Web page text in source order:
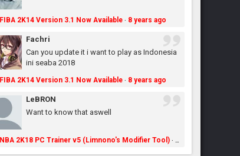
FIBA 2K14 Version 3.1 Now Available· 8 years ago
Fachri
Can you update it i want to play as Indonesia
ini seaba 2018
FIBA 2K14 Version 3.1 Now Available· 8 years ago
LeBRON
Want to know that aswell
NBA 2K18 PC Trainer v5 (Limnono's Modifier Tool)· 8 years ago